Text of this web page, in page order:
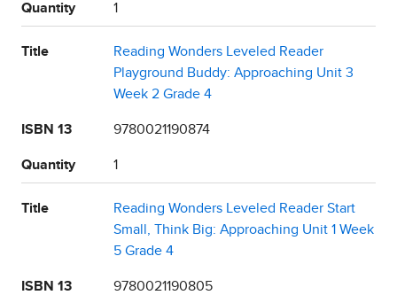
Quantity 1
Title
Reading Wonders Leveled Reader
Playground Buddy: Approaching Unit 3
Week 2 Grade 4
ISBN 13 9780021190874
Quantity 1
Title
Reading Wonders Leveled Reader Start
Small, Think Big: Approaching Unit 1 Week
5 Grade 4
ISBN 13 9780021190805